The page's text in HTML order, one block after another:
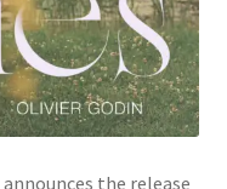
announces the release